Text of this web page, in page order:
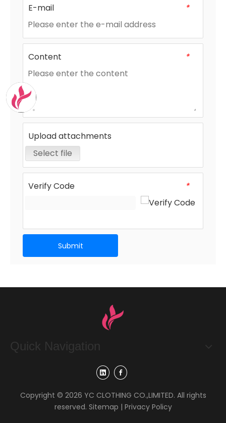
*
E-mail
*
Content
Upload attachments
Select file
*
Verify Code
Submit
Quick Navigation
Copyright © 2026 YC CLOTHING CO.,LIMITED. All rights
reserved. Sitemap | Privacy Policy